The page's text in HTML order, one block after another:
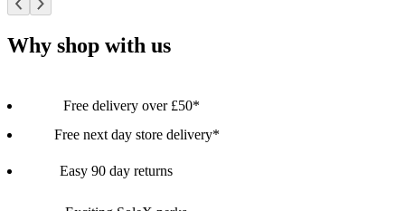
Why shop with us
Free delivery over £50*
Free next day store delivery*
Easy 90 day returns